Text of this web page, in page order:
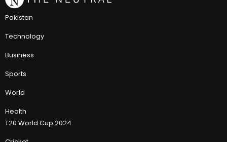
Pakistan
Technology
Business
Sports
World
Health
T20 World Cup 2024